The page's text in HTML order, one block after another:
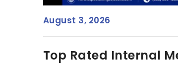
August 3, 2026
Top Rated Internal